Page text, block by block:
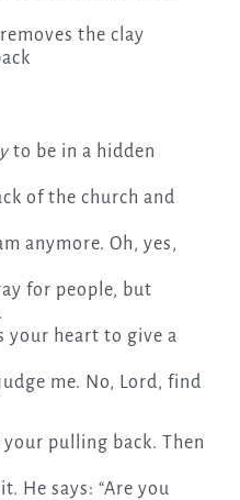
the clay
to be in a hidden
of the church and
anymore. Oh, yes,
for people, but
your heart to give a
me. No, Lord, find
pulling back. Then
He says: “Are you